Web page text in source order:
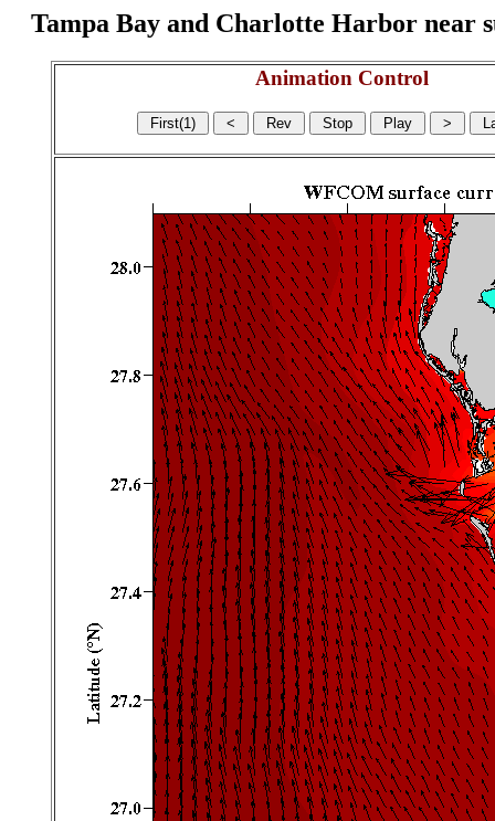
Tampa Bay and Charlotte Harbor near
Animation Control